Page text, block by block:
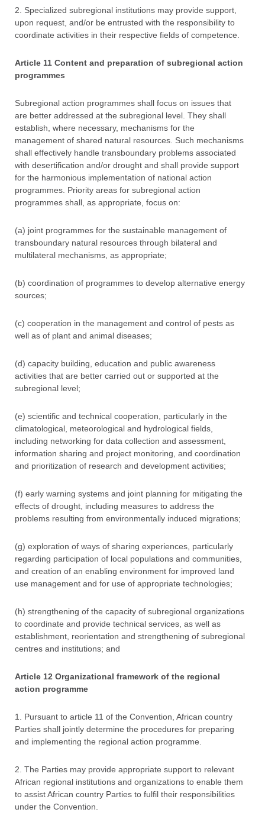
2. Specialized subregional institutions may provide support,
upon request, and/or be entrusted with the responsibility to
coordinate activities in their respective fields of competence.
Article 11 Content and preparation of subregional action
programmes
Subregional action programmes shall focus on issues that
are better addressed at the subregional level. They shall
establish, where necessary, mechanisms for the
management of shared natural resources. Such mechanisms
shall effectively handle transboundary problems associated
with desertification and/or drought and shall provide support
for the harmonious implementation of national action
programmes. Priority areas for subregional action
programmes shall, as appropriate, focus on:
(a) joint programmes for the sustainable management of
transboundary natural resources through bilateral and
multilateral mechanisms, as appropriate;
(b) coordination of programmes to develop alternative energy
sources;
(c) cooperation in the management and control of pests as
well as of plant and animal diseases;
(d) capacity building, education and public awareness
activities that are better carried out or supported at the
subregional level;
(e) scientific and technical cooperation, particularly in the
climatological, meteorological and hydrological fields,
including networking for data collection and assessment,
information sharing and project monitoring, and coordination
and prioritization of research and development activities;
(f) early warning systems and joint planning for mitigating the
effects of drought, including measures to address the
problems resulting from environmentally induced migrations;
(g) exploration of ways of sharing experiences, particularly
regarding participation of local populations and communities,
and creation of an enabling environment for improved land
use management and for use of appropriate technologies;
(h) strengthening of the capacity of subregional organizations
to coordinate and provide technical services, as well as
establishment, reorientation and strengthening of subregional
centres and institutions; and
Article 12 Organizational framework of the regional
action programme
1. Pursuant to article 11 of the Convention, African country
Parties shall jointly determine the procedures for preparing
and implementing the regional action programme.
2. The Parties may provide appropriate support to relevant
African regional institutions and organizations to enable them
to assist African country Parties to fulfil their responsibilities
under the Convention.